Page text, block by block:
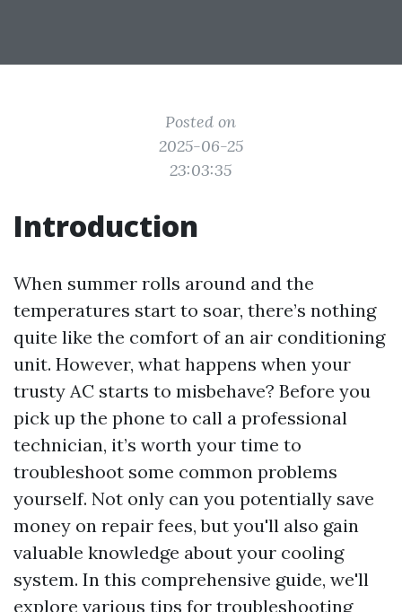
Posted on
2025-06-25
23:03:35
Introduction
When summer rolls around and the
temperatures start to soar, there’s nothing
quite like the comfort of an air conditioning
unit. However, what happens when your
trusty AC starts to misbehave? Before you
pick up the phone to call a professional
technician, it’s worth your time to
troubleshoot some common problems
yourself. Not only can you potentially save
money on repair fees, but you'll also gain
valuable knowledge about your cooling
system. In this comprehensive guide, we'll
explore various tips for troubleshooting